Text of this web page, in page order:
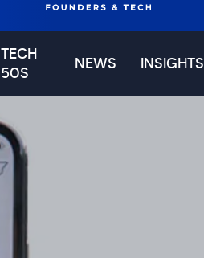
TECH
50S
NEWS INSIGHTS